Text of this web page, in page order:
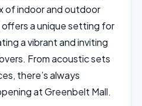
of indoor and outdoor
a unique setting for
a vibrant and inviting
From acoustic sets
there’s always
at Greenbelt Mall.